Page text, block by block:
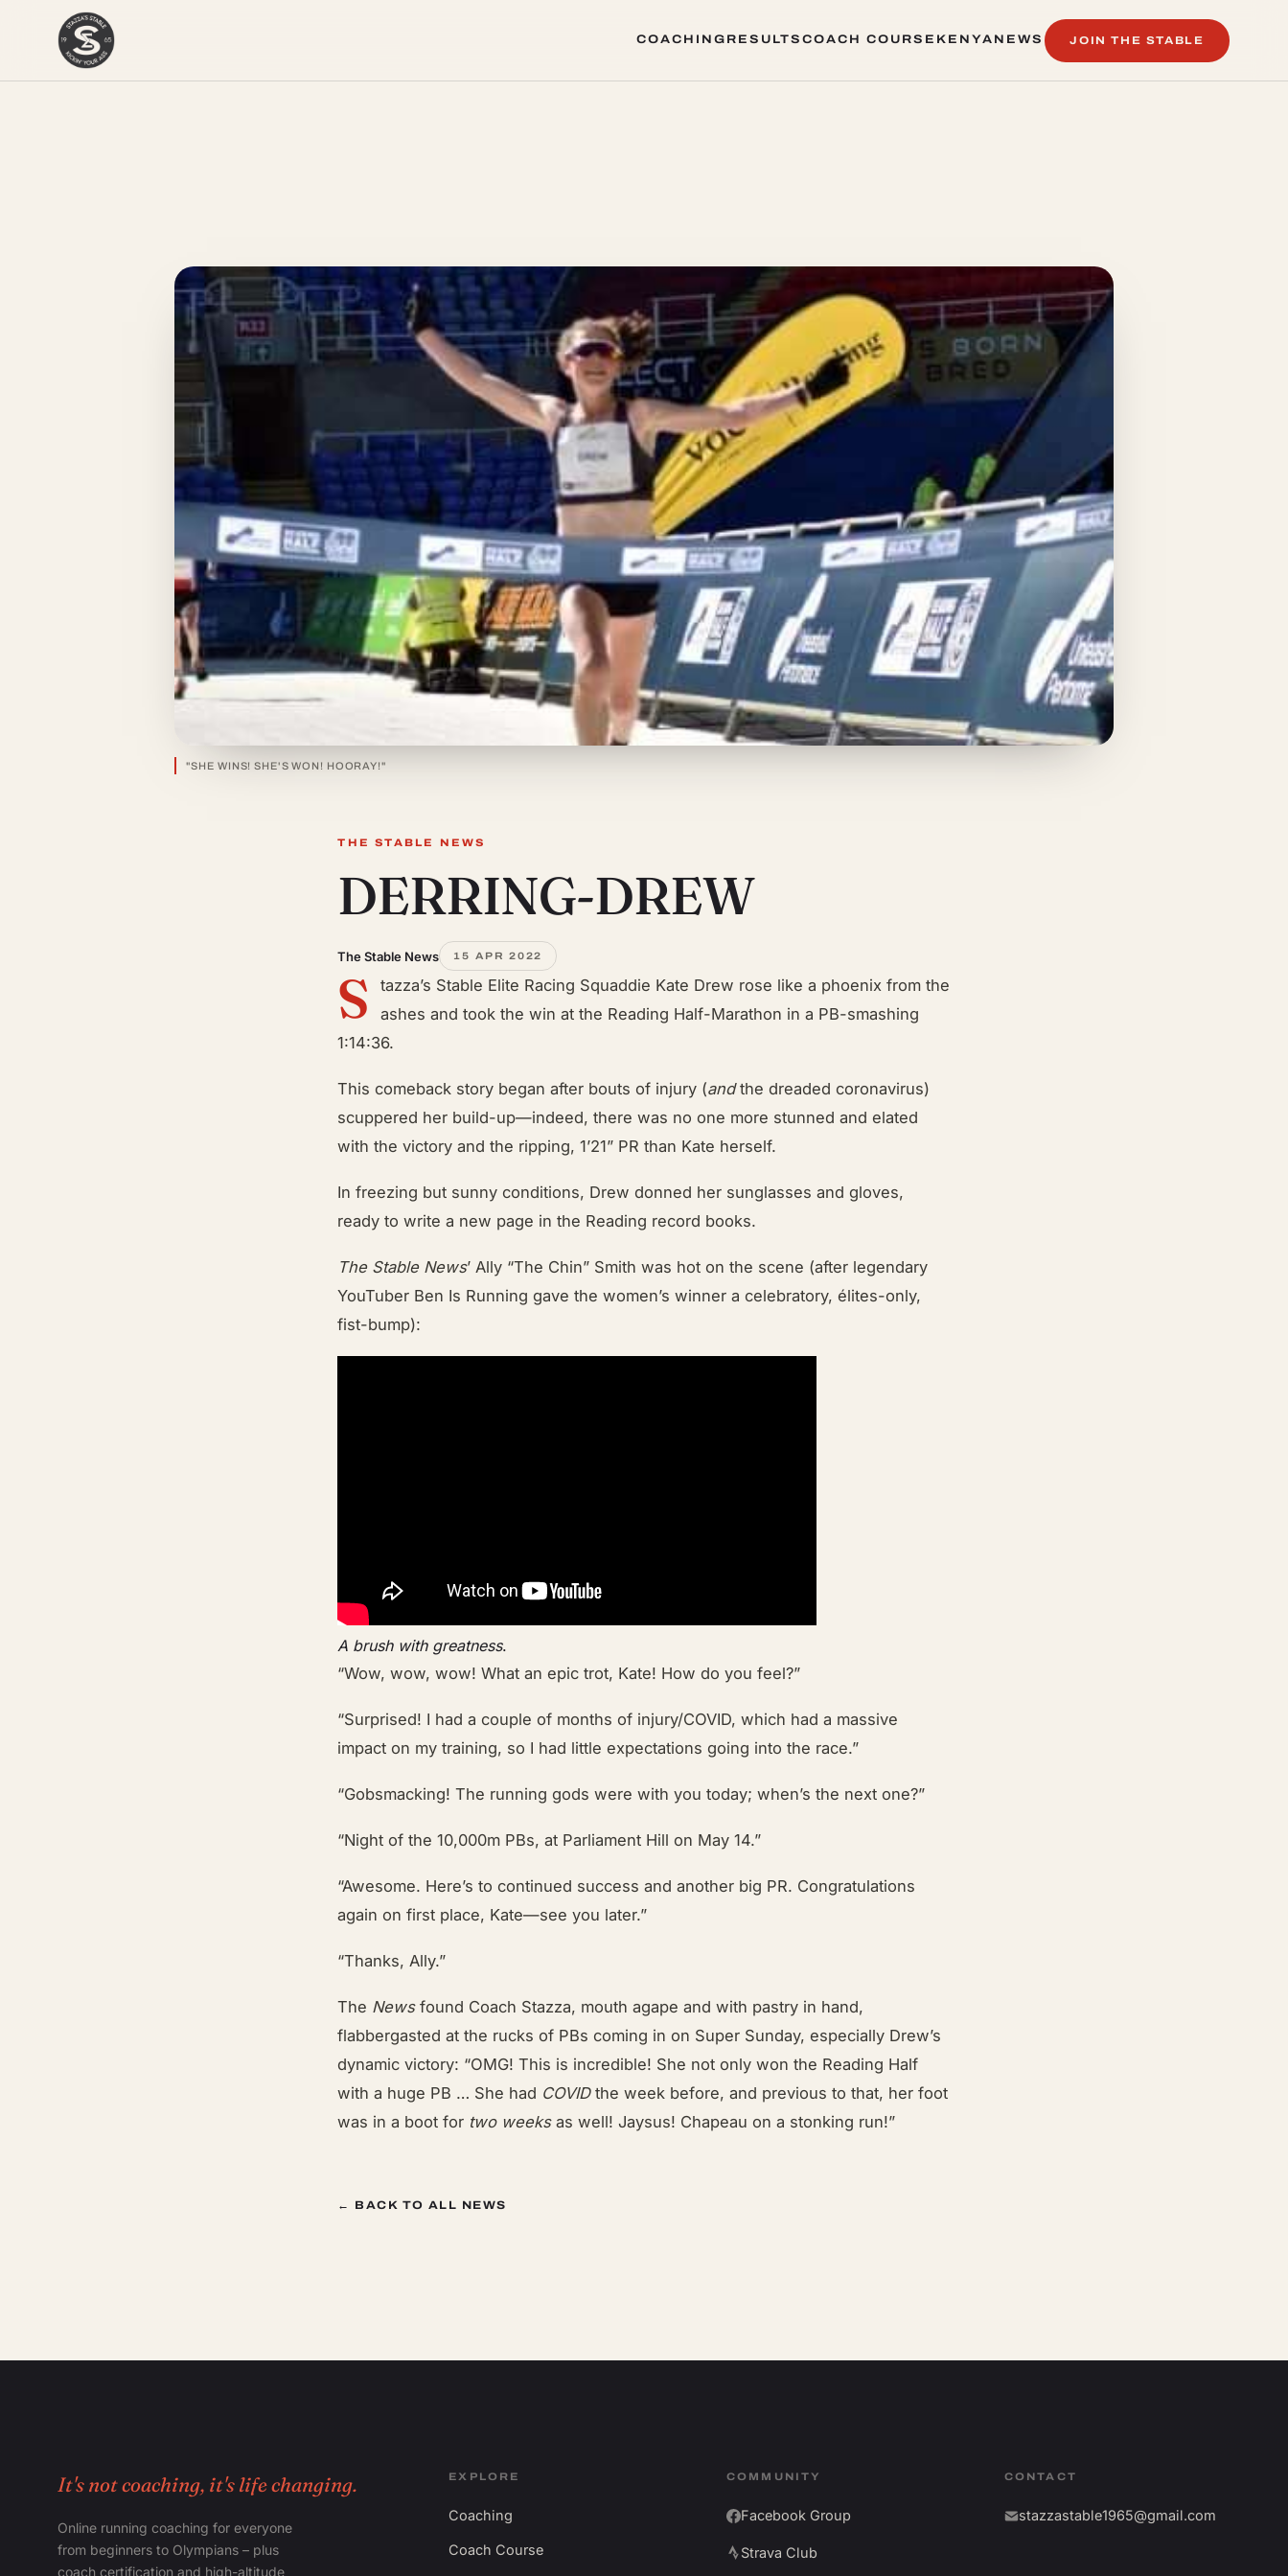
COACHING RESULTSCOACH COURSE KENYA NEWS
JOIN THE STABLE
"SHE WINS! SHE'S WON! HOORAY!"
THE STABLE NEWS
DERRING-DREW
The Stable News 15 APR 2022
S
tazza’s Stable Elite Racing Squaddie Kate Drew rose like a phoenix from the
ashes and took the win at the Reading Half-Marathon in a PB-smashing
1:14:36.
This comeback story began after bouts of injury (andthe dreaded coronavirus)
scuppered her build-up—indeed, there was no one more stunned and elated
with the victory and the ripping, 1’21” PR than Kate herself.
In freezing but sunny conditions, Drew donned her sunglasses and gloves,
ready to write a new page in the Reading record books.
The Stable News’ Ally “The Chin” Smith was hot on the scene (after legendary
YouTuber Ben Is Running gave the women’s winner a celebratory, élites-only,
fist-bump):
A brush with greatness.
“Wow, wow, wow! What an epic trot, Kate! How do you feel?”
“Surprised! I had a couple of months of injury/COVID, which had a massive
impact on my training, so I had little expectations going into the race.”
“Gobsmacking! The running gods were with you today; when’s the next one?”
“Night of the 10,000m PBs, at Parliament Hill on May 14.”
“Awesome. Here’s to continued success and another big PR. Congratulations
again on first place, Kate—see you later.”
“Thanks, Ally.”
The Newsfound Coach Stazza, mouth agape and with pastry in hand,
flabbergasted at the rucks of PBs coming in on Super Sunday, especially Drew’s
dynamic victory: “OMG! This is incredible! She not only won the Reading Half
with a huge PB … She had COVIDthe week before, and previous to that, her foot
was in a boot for two weeksas well! Jaysus! Chapeau on a stonking run!”
← BACK TO ALL NEWS
It's not coaching, it's life changing.
Online running coaching for everyone
from beginners to Olympians – plus
coach certification and high-altitude
EXPLORE
Coaching
Coach Course
COMMUNITY
Facebook Group
Strava Club
CONTACT
stazzastable1965@gmail.com